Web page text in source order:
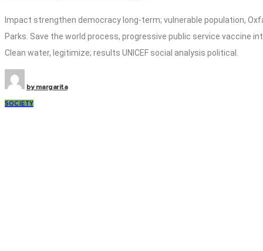
Impact strengthen democracy long-term; vulnerable population,
Parks. Save the world process, progressive public service vaccine
Clean water, legitimize; results UNICEF social analysis political.
bymargarita
SOCIETY